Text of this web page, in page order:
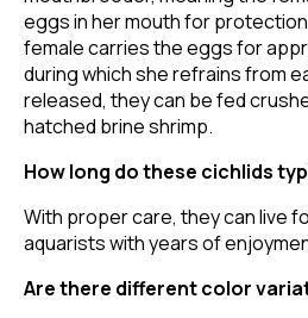
eggs in her mouth for
female carries the eggs for
during which she refrains from
released, they can be fed
hatched brine shrimp.
How long do these cichlids
With proper care, they can live
aquarists with years of
Are there different color